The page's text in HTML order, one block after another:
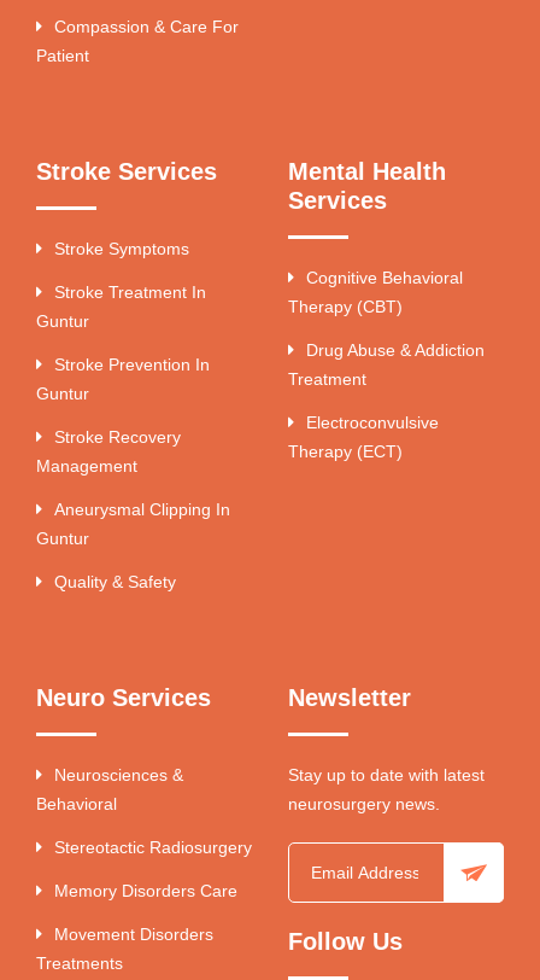
Compassion & Care For
Patient
Stroke Services
Stroke Symptoms
Stroke Treatment In
Guntur
Stroke Prevention In
Guntur
Stroke Recovery
Management
Aneurysmal Clipping In
Guntur
Quality & Safety
Mental Health
Services
Cognitive Behavioral
Therapy (CBT)
Drug Abuse & Addiction
Treatment
Electroconvulsive
Therapy (ECT)
Neuro Services
Neurosciences &
Behavioral
Stereotactic Radiosurgery
Memory Disorders Care
Movement Disorders
Treatments
Newsletter
Stay up to date with latest
neurosurgery news.
Follow Us